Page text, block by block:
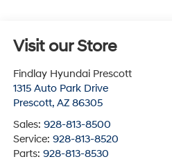
Visit our Store
Findlay Hyundai Prescott
1315 Auto Park Drive
Prescott, AZ 86305
Sales: 928-813-8500
Service: 928-813-8520
Parts: 928-813-8530